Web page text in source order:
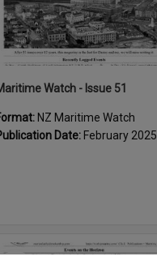
Watch - Issue 51
NZ Maritime Watch
Date: February 2025
Select